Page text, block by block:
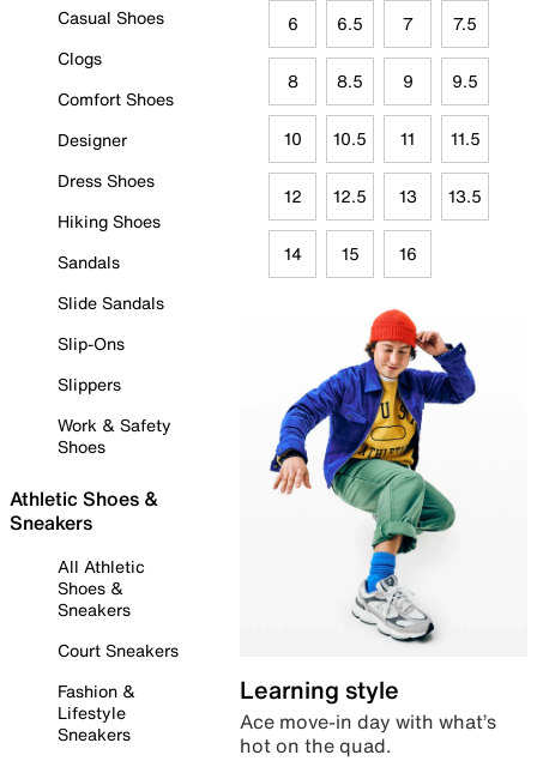
Casual Shoes
Clogs
Comfort Shoes
Designer
Dress Shoes
Hiking Shoes
Sandals
Slide Sandals
Slip-Ons
Slippers
Work & Safety
Shoes
Athletic Shoes &
Sneakers
All Athletic
Shoes &
Sneakers
Court Sneakers
Fashion &
Lifestyle
Sneakers
6 6.5 7 7.5
8 8.5 9 9.5
10 10.5 11 11.5
12 12.5 13 13.5
14 15 16
Learning style
Ace move-in day with what’s
hot on the quad.